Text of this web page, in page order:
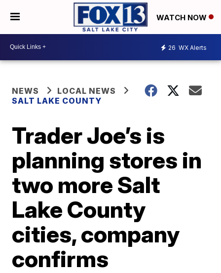
WATCH NOW
26 WX Alerts
NEWS
LOCAL NEWS
SALT LAKE COUNTY
Trader Joe’s is
planning stores in
two more Salt
Lake County
cities, company
confirms